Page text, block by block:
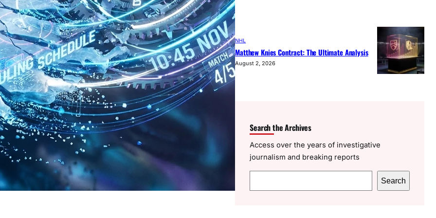
NHL
Matthew Knies Contract: The Ultimate Analysis
August 2, 2026
Search the Archives
Access over the years of investigative
journalism and breaking reports
e
Search